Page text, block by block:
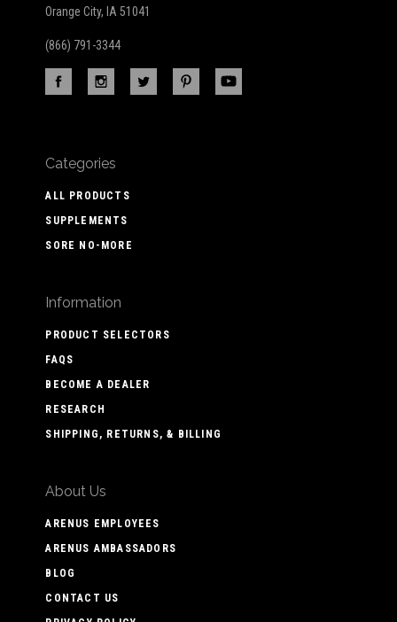
Orange City, IA 51041
(866) 791-3344
Categories
ALL PRODUCTS
SUPPLEMENTS
SORE NO-MORE
Information
PRODUCT SELECTORS
FAQS
BECOME A DEALER
RESEARCH
SHIPPING, RETURNS, & BILLING
About Us
ARENUS EMPLOYEES
ARENUS AMBASSADORS
BLOG
CONTACT US